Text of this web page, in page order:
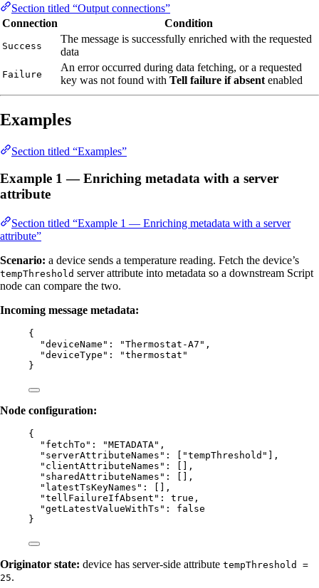
Section titled “Output connections”
Connection
Condition
Success
The message is successfully enriched with the requested
data
Failure
An error occurred during data fetching, or a requested
key was not found with Tell failure if absent enabled
Examples
Section titled “Examples”
Example 1 — Enriching metadata with a server
attribute
Section titled “Example 1 — Enriching metadata with a server
attribute”
Scenario: a device sends a temperature reading. Fetch the device’s
tempThreshold server attribute into metadata so a downstream Script
node can compare the two.
Incoming message metadata:
{
"deviceName" : "Thermostat-A7 " ,
"deviceType" : "thermostat "
}
Node configuration:
{
"fetchTo" : "METADATA" ,
"serverAttributeNames" : [ "tempThreshold "
],
"clientAttributeNames" : [],
"sharedAttributeNames" : [],
"latestTsKeyNames" : [],
"tellFailureIfAbsent" : true ,
"getLatestValueWithTs" : false
}
Originator state: device has server-side attribute tempThreshold =
25.